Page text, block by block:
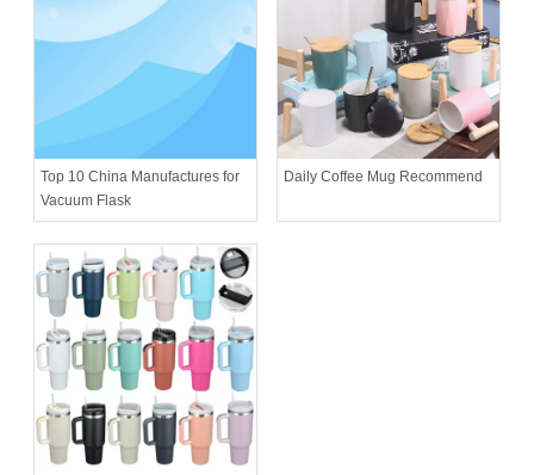
Top 10 China Manufactures for
Vacuum Flask
Daily Coffee Mug Recommend